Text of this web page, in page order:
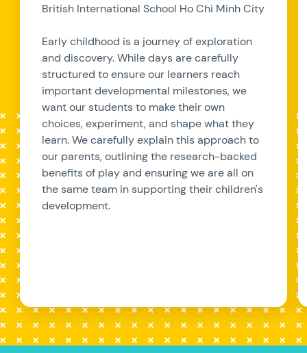
British International School Ho Chi Minh City
Early childhood is a journey of exploration
and discovery. While days are carefully
structured to ensure our learners reach
important developmental milestones, we
want our students to make their own
choices, experiment, and shape what they
learn. We carefully explain this approach to
our parents, outlining the research-backed
benefits of play and ensuring we are all on
the same team in supporting their children's
development.